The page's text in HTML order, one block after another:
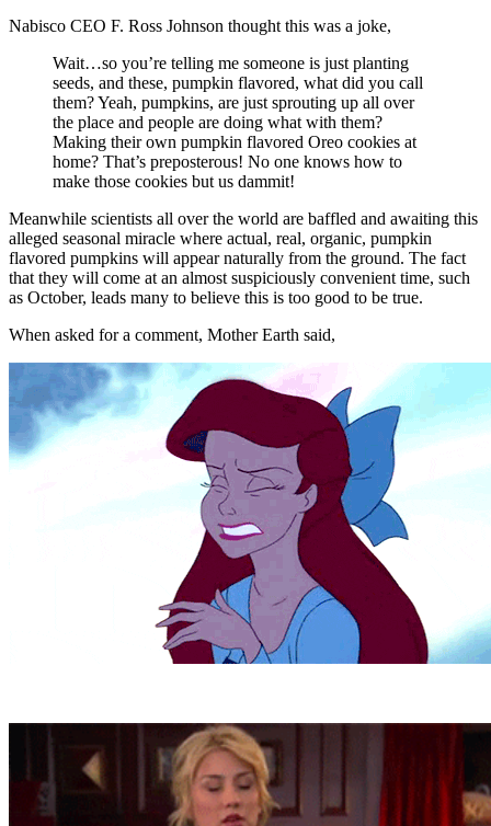
Nabisco CEO F. Ross Johnson thought this was a joke,
Wait…so you’re telling me someone is just planting
seeds, and these, pumpkin flavored, what did you call
them? Yeah, pumpkins, are just sprouting up all over
the place and people are doing what with them?
Making their own pumpkin flavored Oreo cookies at
home? That’s preposterous! No one knows how to
make those cookies but us dammit!
Meanwhile scientists all over the world are baffled and awaiting this
alleged seasonal miracle where actual, real, organic, pumpkin
flavored pumpkins will appear naturally from the ground. The fact
that they will come at an almost suspiciously convenient time, such
as October, leads many to believe this is too good to be true.
When asked for a comment, Mother Earth said,